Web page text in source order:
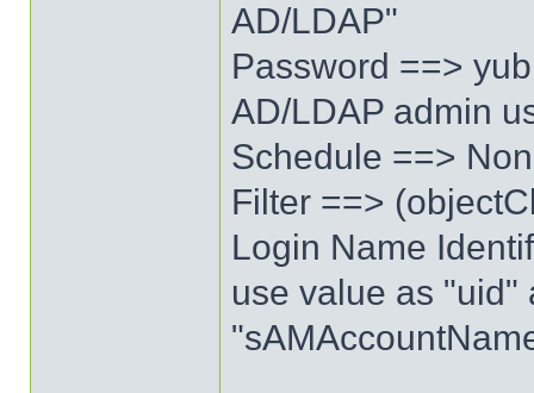
AD/LDAP"
Password ==>
AD/LDAP admin
Schedule ==>
Filter ==>
Login Name
use value as "uid"